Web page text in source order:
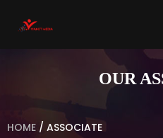
OUR
HOME / ASSOCIATE